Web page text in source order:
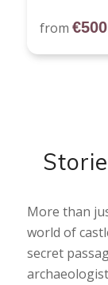
from €
More than
world of
secret